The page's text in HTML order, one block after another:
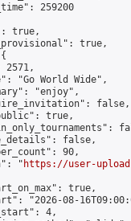
259200
true,
true,
2571,
"Go World Wide",
"enjoy",
false,
true,
false,
90,
"
https://user-
true,
"2026-08-
4,